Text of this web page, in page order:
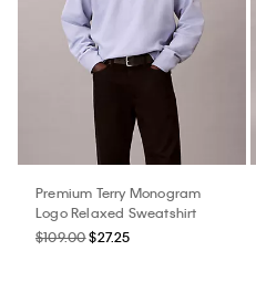
Premium Terry Monogram
Logo Relaxed Sweatshirt
$109.00$27.25